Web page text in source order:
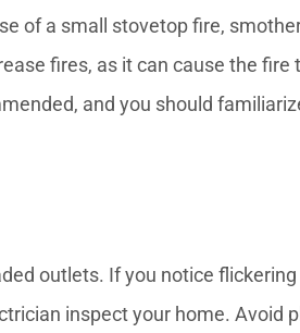
of a small stovetop fire,
fires, as it can cause the fire
and you should
outlets. If you notice
inspect your home. Avoid